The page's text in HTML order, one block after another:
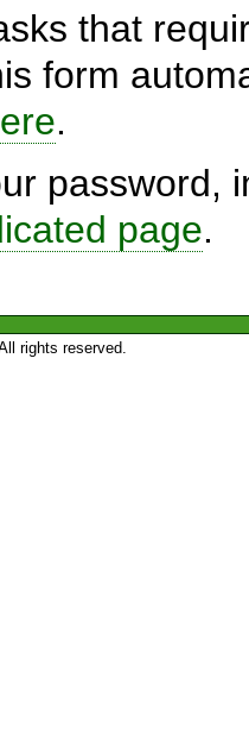
that
form
.
password,
page.
rights reserved.